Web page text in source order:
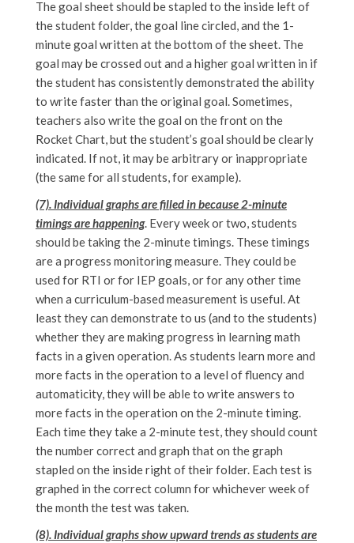
The goal sheet should be stapled to the inside left of
the student folder, the goal line circled, and the 1-
minute goal written at the bottom of the sheet. The
goal may be crossed out and a higher goal written in if
the student has consistently demonstrated the ability
to write faster than the original goal. Sometimes,
teachers also write the goal on the front on the
Rocket Chart, but the student’s goal should be clearly
indicated. If not, it may be arbitrary or inappropriate
(the same for all students, for example).
(7). Individual graphs are filled in because 2-minute
timings are happening. Every week or two, students
should be taking the 2-minute timings. These timings
are a progress monitoring measure. They could be
used for RTI or for IEP goals, or for any other time
when a curriculum-based measurement is useful. At
least they can demonstrate to us (and to the students)
whether they are making progress in learning math
facts in a given operation. As students learn more and
more facts in the operation to a level of fluency and
automaticity, they will be able to write answers to
more facts in the operation on the 2-minute timing.
Each time they take a 2-minute test, they should count
the number correct and graph that on the graph
stapled on the inside right of their folder. Each test is
graphed in the correct column for whichever week of
the month the test was taken.
(8). Individual graphs show upward trends as students are